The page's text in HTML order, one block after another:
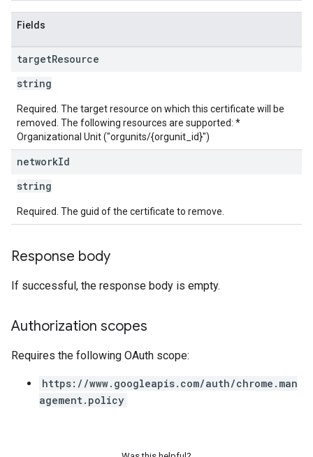
Fields
targetResource
string
Required. The target resource on which this certificate will be
removed. The following resources are supported: *
Organizational Unit ("orgunits/{orgunit_id}")
networkId
string
Required. The guid of the certificate to remove.
Response body
If successful, the response body is empty.
Authorization scopes
Requires the following OAuth scope:
https://www.googleapis.com/auth/chrome.man
agement.policy